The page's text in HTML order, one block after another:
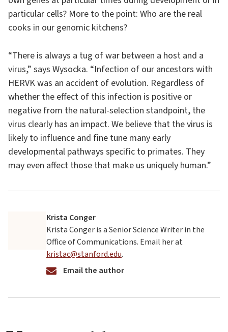
particular cells? More to the point: Who are the real
cooks in our genomic kitchens?
“There is always a tug of war between a host and a
virus,” says Wysocka. “Infection of our ancestors with
HERVK was an accident of evolution. Regardless of
whether the effect of this infection is positive or
negative from the natural-selection standpoint, the
virus clearly has an impact. We believe that the virus is
likely to influence and fine tune many early
developmental pathways specific to primates. They
may even affect those that make us uniquely human.”
Krista Conger
Krista Conger is a Senior Science Writer in the
Office of Communications. Email her at
kristac@stanford.edu.
Email the author